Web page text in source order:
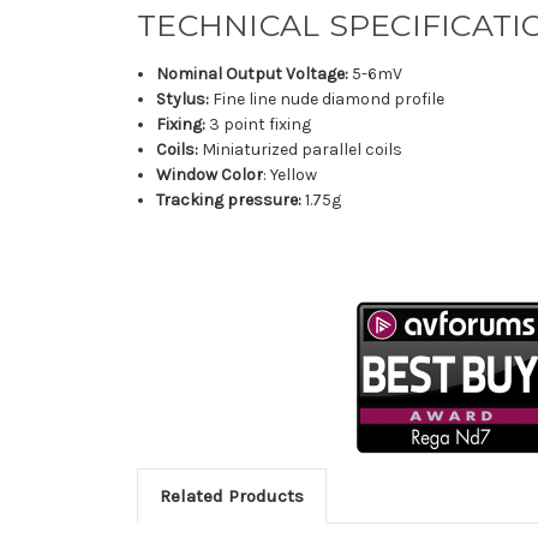
TECHNICAL
Nominal Output Voltage: 5-6mV
Stylus: Fine line nude diamond profile
Fixing: 3 point fixing
Coils: Miniaturized parallel coils
Window Color: Yellow
Tracking pressure:1.75g
Related Products